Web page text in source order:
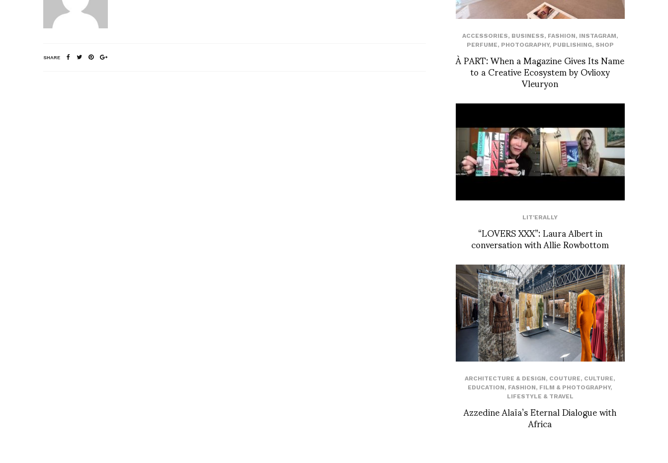
SHARE
ACCESSORIES, BUSINESS, FASHION, INSTAGRAM,
PERFUME, PHOTOGRAPHY, PUBLISHING, SHOP
À PART: When a Magazine Gives Its Name
to a Creative Ecosystem by Ovlioxy
Vleuryon
LIT'ERALLY
“LOVERS XXX”: Laura Albert in
conversation with Allie Rowbottom
ARCHITECTURE & DESIGN, COUTURE, CULTURE,
EDUCATION, FASHION, FILM & PHOTOGRAPHY,
LIFESTYLE & TRAVEL
Azzedine Alaïa’s Eternal Dialogue with
Africa